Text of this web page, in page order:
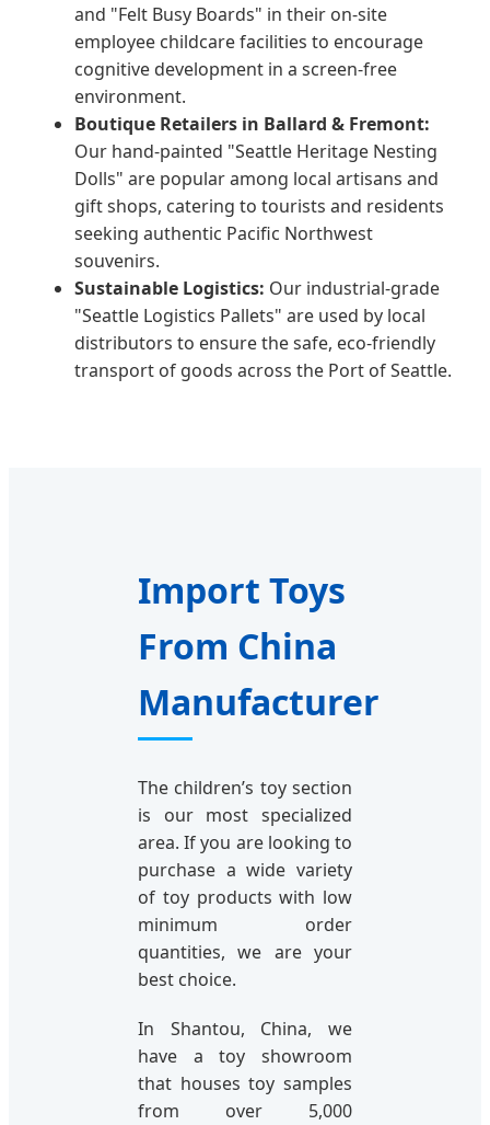
and "Felt Busy Boards" in their on-site
employee childcare facilities to encourage
cognitive development in a screen-free
environment.
Boutique Retailers in Ballard & Fremont:
Our hand-painted "Seattle Heritage Nesting
Dolls" are popular among local artisans and
gift shops, catering to tourists and residents
seeking authentic Pacific Northwest
souvenirs.
Sustainable Logistics: Our industrial-grade
"Seattle Logistics Pallets" are used by local
distributors to ensure the safe, eco-friendly
transport of goods across the Port of Seattle.
Import Toys
From China
Manufacturer
The children’s toy section
is our most specialized
area. If you are looking to
purchase a wide variety
of toy products with low
minimum order
quantities, we are your
best choice.
In Shantou, China, we
have a toy showroom
that houses toy samples
from over 5,000